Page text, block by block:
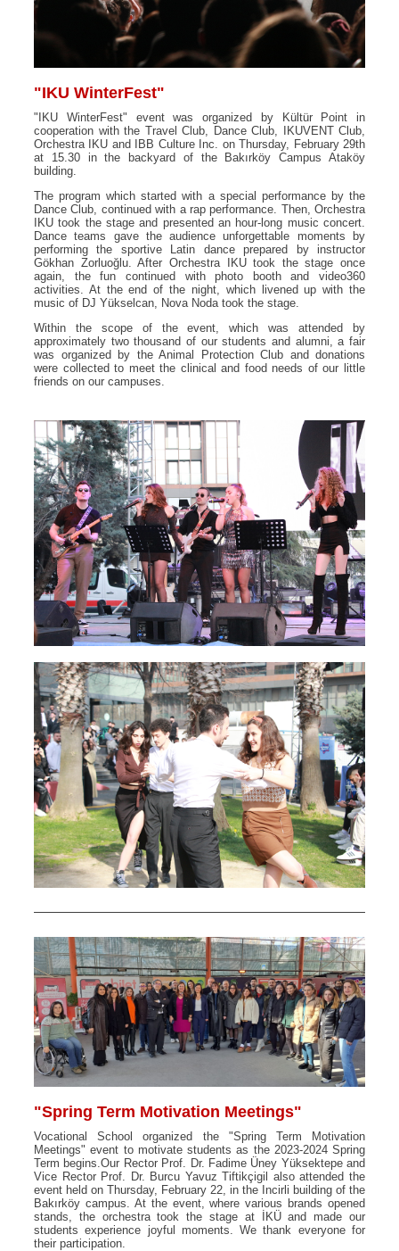
"IKU WinterFest"
"IKU WinterFest" event was organized by Kültür Point in
cooperation with the Travel Club, Dance Club, IKUVENT Club,
Orchestra IKU and IBB Culture Inc. on Thursday, February 29th
at 15.30 in the backyard of the Bakırköy Campus Ataköy
building.
The program which started with a special performance by the
Dance Club, continued with a rap performance. Then, Orchestra
IKU took the stage and presented an hour-long music concert.
Dance teams gave the audience unforgettable moments by
performing the sportive Latin dance prepared by instructor
Gökhan Zorluoğlu. After Orchestra IKU took the stage once
again, the fun continued with photo booth and video360
activities. At the end of the night, which livened up with the
music of DJ Yükselcan, Nova Noda took the stage.
Within the scope of the event, which was attended by
approximately two thousand of our students and alumni, a fair
was organized by the Animal Protection Club and donations
were collected to meet the clinical and food needs of our little
friends on our campuses.
"Spring Term Motivation Meetings"
Vocational School organized the "Spring Term Motivation
Meetings" event to motivate students as the 2023-2024 Spring
Term begins.Our Rector Prof. Dr. Fadime Üney Yüksektepe and
Vice Rector Prof. Dr. Burcu Yavuz Tiftikçigil also attended the
event held on Thursday, February 22, in the Incirli building of the
Bakırköy campus. At the event, where various brands opened
stands, the orchestra took the stage at İKÜ and made our
students experience joyful moments. We thank everyone for
their participation.